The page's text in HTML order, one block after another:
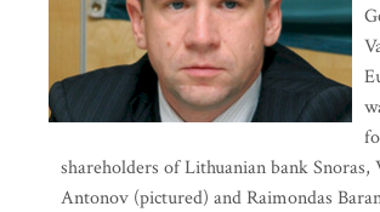
shareholders of Lithuanian bank
Antonov (pictured) and Raimondas